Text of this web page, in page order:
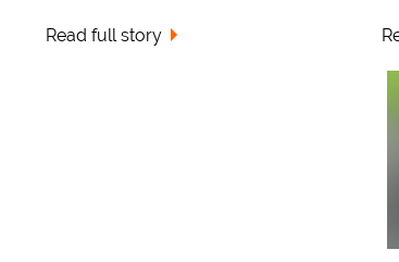
Read full story